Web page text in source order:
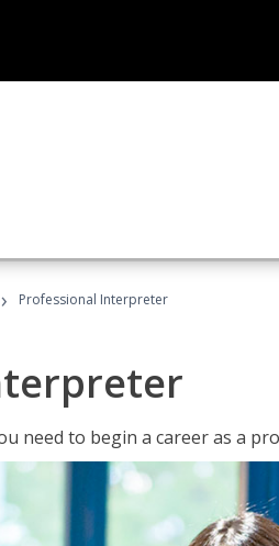
› Professional Interpreter
need to begin a career as a